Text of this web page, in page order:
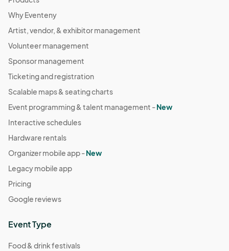
Why Eventeny
Artist, vendor, & exhibitor management
Volunteer management
Sponsor management
Ticketing and registration
Scalable maps & seating charts
Event programming & talent management -New
Interactive schedules
Hardware rentals
Organizer mobile app -New
Legacy mobile app
Pricing
Google reviews
Event Type
Food & drink festivals